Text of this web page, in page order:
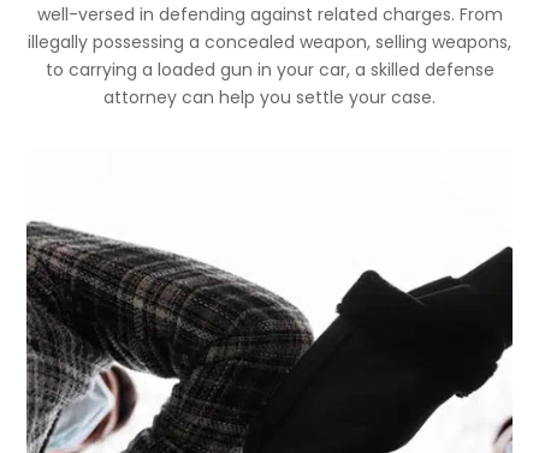
well-versed in defending against related charges. From
illegally possessing a concealed weapon, selling weapons,
to carrying a loaded gun in your car, a skilled defense
attorney can help you settle your case.